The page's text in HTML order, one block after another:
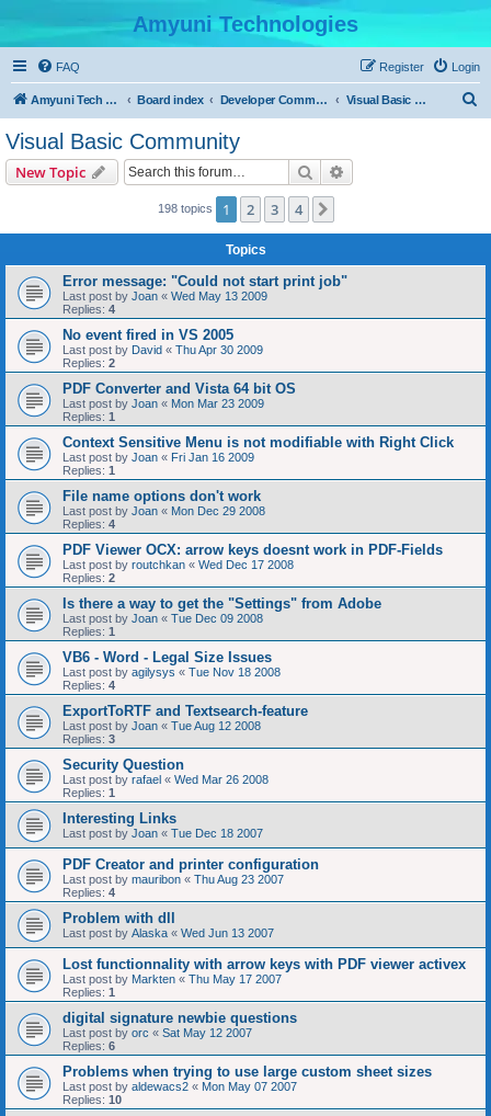
Amyuni Technologies
FAQ Login
Register
Amyuni Tech Website Board index Developer Communities Visual Basic Community
Visual Basic Community
New Topic Search
198 topics 1 2 3 4
Topics
Error message: "Could not start print job"
Last post by Joan « Wed May 13 2009
Replies: 4
No event fired in VS 2005
Last post by David « Thu Apr 30 2009
Replies: 2
PDF Converter and Vista 64 bit OS
Last post by Joan « Mon Mar 23 2009
Replies: 1
Context Sensitive Menu is not modifiable with Right Click
Last post by Joan « Fri Jan 16 2009
Replies: 1
File name options don't work
Last post by Joan « Mon Dec 29 2008
Replies: 4
PDF Viewer OCX: arrow keys doesnt work in PDF-Fields
Last post by routchkan « Wed Dec 17 2008
Replies: 2
Is there a way to get the "Settings" from Adobe
Last post by Joan « Tue Dec 09 2008
Replies: 1
VB6 - Word - Legal Size Issues
Last post by agilysys « Tue Nov 18 2008
Replies: 4
ExportToRTF and Textsearch-feature
Last post by Joan « Tue Aug 12 2008
Replies: 3
Security Question
Last post by rafael « Wed Mar 26 2008
Replies: 1
Interesting Links
Last post by Joan « Tue Dec 18 2007
PDF Creator and printer configuration
Last post by mauribon « Thu Aug 23 2007
Replies: 4
Problem with dll
Last post by Alaska « Wed Jun 13 2007
Lost functionnality with arrow keys with PDF viewer activex
Last post by Markten « Thu May 17 2007
Replies: 1
digital signature newbie questions
Last post by orc « Sat May 12 2007
Replies: 6
Problems when trying to use large custom sheet sizes
Last post by aldewacs2 « Mon May 07 2007
Replies: 10